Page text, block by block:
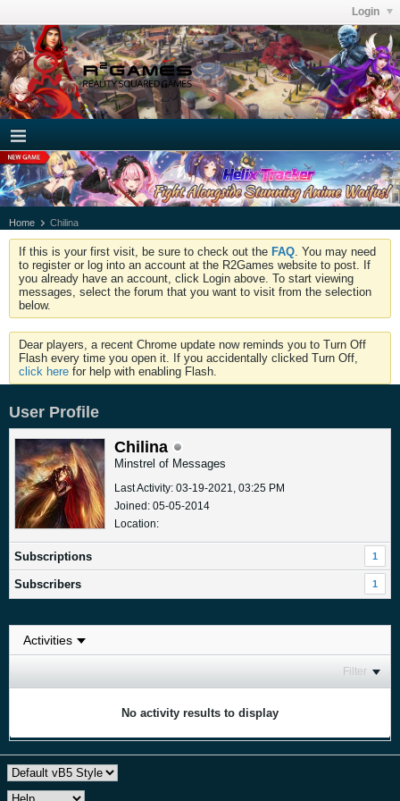
Login
Home Chilina
If this is your first visit, be sure to check out the FAQ . You may need
to register or log into an account at the R2Games website to post. If
you already have an account, click Login above. To start viewing
messages, select the forum that you want to visit from the selection
below.
Dear players, a recent Chrome update now reminds you to Turn Off
Flash every time you open it. If you accidentally clicked Turn Off,
click here for help with enabling Flash.
User Profile
Chilina
Minstrel of Messages
Last Activity: 03-19-2021, 03:25 PM
Joined: 05-05-2014
Location:
Subscriptions 1
Subscribers 1
Filter
No activity results to display